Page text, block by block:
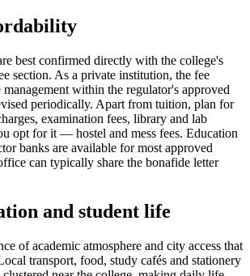
best confirmed directly with the college's
section. As a private institution, the fee
management within the regulator's approved
periodically. Apart from tuition, plan for
examination fees, library and lab
opt for it — hostel and mess fees. Education
banks are available for most approved
can typically share the bonafide letter
and student life
of academic atmosphere and city access that
transport, food, study cafés and stationery